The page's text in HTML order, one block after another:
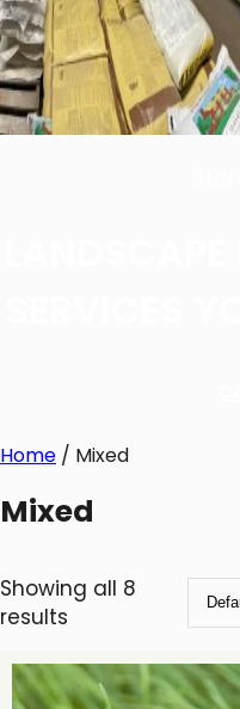
Home / Mixed
Mixed
Showing all 8
results